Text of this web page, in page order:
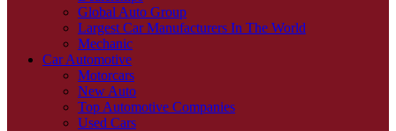
Global Auto Group
Largest Car Manufacturers In The World
Mechanic
Car Automotive
Motorcars
New Auto
Top Automotive Companies
Used Cars